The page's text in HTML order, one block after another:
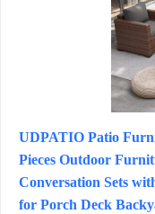
UDPATIO Patio
Pieces Outdoor
Conversation Sets
for Porch Deck